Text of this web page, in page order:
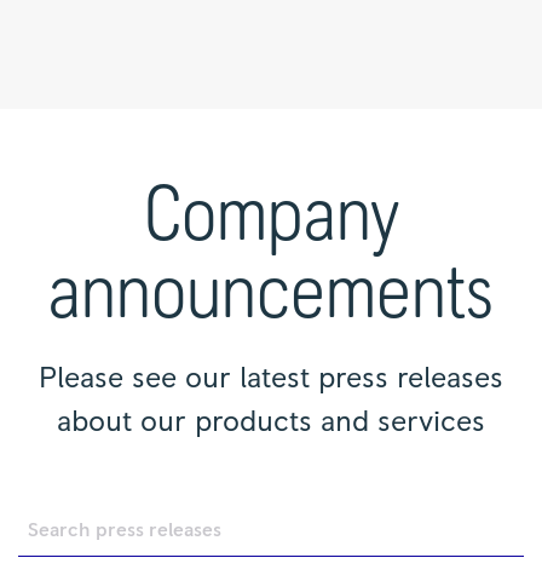
Company
announcements
Please see our latest press releases
about our products and services